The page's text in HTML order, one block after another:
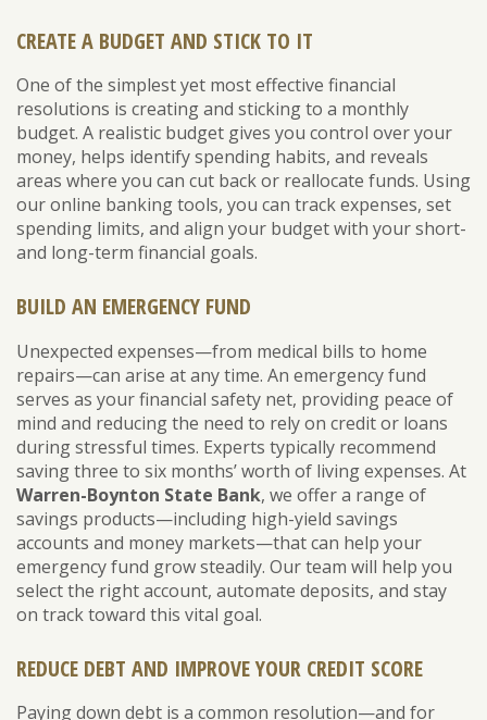
CREATE A BUDGET AND STICK TO IT
One of the simplest yet most effective financial
resolutions is creating and sticking to a monthly
budget. A realistic budget gives you control over your
money, helps identify spending habits, and reveals
areas where you can cut back or reallocate funds. Using
our online banking tools, you can track expenses, set
spending limits, and align your budget with your short-
and long-term financial goals.
BUILD AN EMERGENCY FUND
Unexpected expenses—from medical bills to home
repairs—can arise at any time. An emergency fund
serves as your financial safety net, providing peace of
mind and reducing the need to rely on credit or loans
during stressful times. Experts typically recommend
saving three to six months’ worth of living expenses. At
Warren-Boynton State Bank, we offer a range of
savings products—including high-yield savings
accounts and money markets—that can help your
emergency fund grow steadily. Our team will help you
select the right account, automate deposits, and stay
on track toward this vital goal.
REDUCE DEBT AND IMPROVE YOUR CREDIT SCORE
Paying down debt is a common resolution—and for